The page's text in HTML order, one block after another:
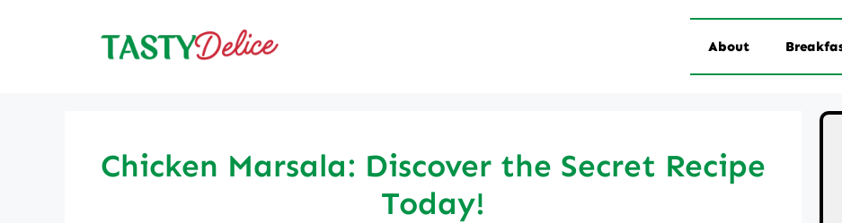
About
Chicken Marsala: Discover the Secret Recipe
Today!